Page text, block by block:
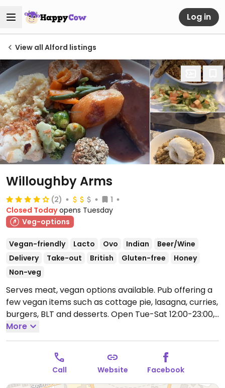
Log in
View all Alford listings
Willoughby Arms
(2)
1
Closed Today opens Tuesday
Veg-options
Vegan-friendly Lacto Ovo Indian
Beer/Wine
Delivery
Take-out British Gluten-free
Honey
Non-veg
Serves meat, vegan options available. Pub offering a
few vegan items such as cottage pie, lasagna, curries,
burgers, BLT and desserts. Open Tue-Sat 12:00-23:00,
Sun 12:00-22:00.
More
Call Website Facebook